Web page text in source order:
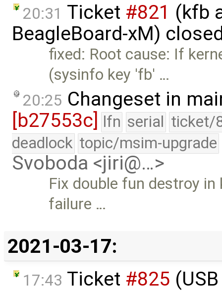
20:31 Ticket #821 (kfb
BeagleBoard-xM)
fixed: Root cause: If
(sysinfo key 'fb' …
20:25 Changeset in
[b27553c]
lfn serial ticket/
deadlock topic/msim-upgrade
Svoboda <jiri@…>
Fix double fun destroy
failure …
2021-03-17:
17:43 Ticket #825